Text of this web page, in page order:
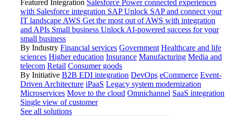
Featured Integration Salesforce Power connected experiences
with Salesforce integration SAP Unlock SAP and connect your
IT landscape AWS Get the most out of AWS with integration
and APIs Small business Unlock AI-powered success for your
small business
By Industry Financial services Government Healthcare and life
sciences Higher education Insurance Manufacturing Media and
telecom Retail Consumer goods
By Initiative B2B EDI integration DevOps eCommerce Event-
Driven Architecture iPaaS Legacy system modernization
Microservices Move to the cloud Omnichannel SaaS integration
Single view of customer
See all solutions